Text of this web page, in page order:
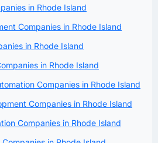
in Rhode Island
Companies in Rhode Island
in Rhode Island
in Rhode Island
Companies in Rhode Island
Companies in Rhode Island
Companies in Rhode Island